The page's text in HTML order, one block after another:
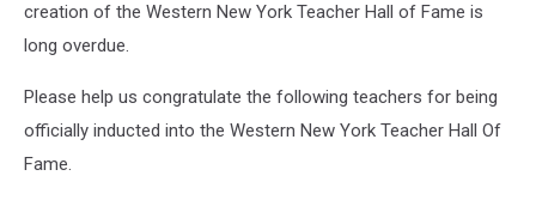
creation of the Western New York Teacher Hall of Fame is
long overdue.
Please help us congratulate the following teachers for being
officially inducted into the Western New York Teacher Hall Of
Fame.